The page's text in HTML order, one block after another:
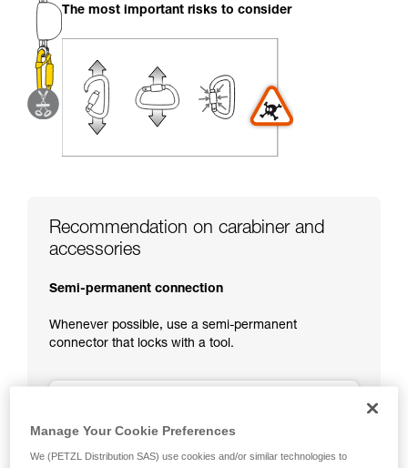
your activity. There may be others that we do
The most important risks to consider
Recommendation on carabiner and
accessories
Semi-permanent connection
Whenever possible, use a semi-permanent
connector that locks with a tool.
Manage Your Cookie Preferences
We (PETZL Distribution SAS) use cookies and/or similar technologies to